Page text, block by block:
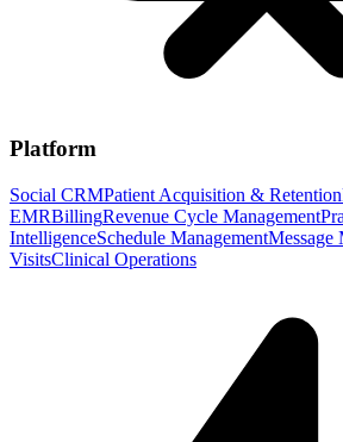
Platform
Social CRMPatient Acquisition & Retention
EMRBillingRevenue Cycle Management
IntelligenceSchedule ManagementMessage
VisitsClinical Operations